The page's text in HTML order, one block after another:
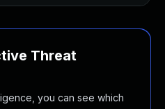
Threat
you can see which